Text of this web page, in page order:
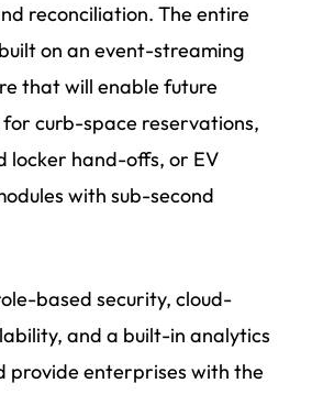
reconciliation. The entire
on an event-streaming
that will enable future
curb-space reservations,
locker hand-offs, or EV
with sub-second
based security, cloud-
and a built-in analytics
provide enterprises with the